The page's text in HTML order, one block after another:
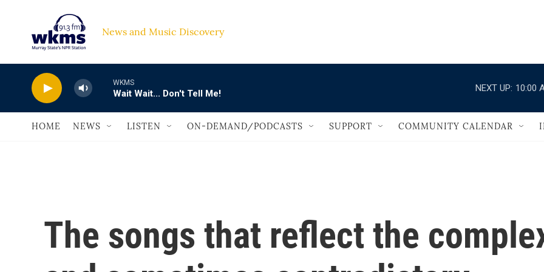
News and Music Discovery
WKMS
Wait Wait... Don't Tell Me!
NEXT UP: 10:00
HOME NEWS LISTEN ON-DEMAND/PODCASTS SUPPORT COMMUNITY CALENDAR
The songs that reflect the